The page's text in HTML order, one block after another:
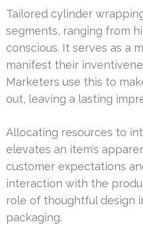
Tailored cylinder
segments, ranging from
conscious. It serves as a
manifest their
Marketers use this to
out, leaving a lasting
Allocating resources to
elevates an item’s
customer expectations
interaction with the
role of thoughtful design
packaging.